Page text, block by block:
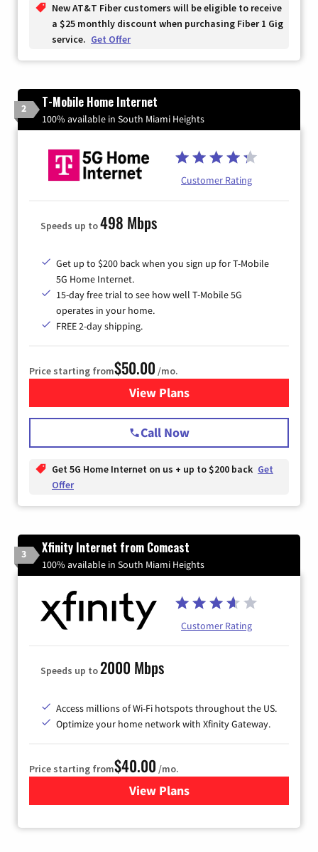
New AT&T Fiber customers will be eligible to receive
a $25 monthly discount when purchasing Fiber 1 Gig
service. Get Offer
2 T-Mobile Home Internet
100% available in South Miami Heights
Customer Rating
Speeds up to498 Mbps
Get up to $200 back when you sign up for T-Mobile
5G Home Internet.
15-day free trial to see how well T-Mobile 5G
operates in your home.
FREE 2-day shipping.
Price starting from$50.00 /mo.
View Plansfor T-Mobile Home Internet
Call Now
Get 5G Home Internet on us + up to $200 back Get
Offer
3 Xfinity Internet from Comcast
100% available in South Miami Heights
Customer Rating
Speeds up to2000 Mbps
Access millions of Wi-Fi hotspots throughout the US.
Optimize your home network with Xfinity Gateway.
Price starting from$40.00 /mo.
View Plansfor Xfinity Internet from